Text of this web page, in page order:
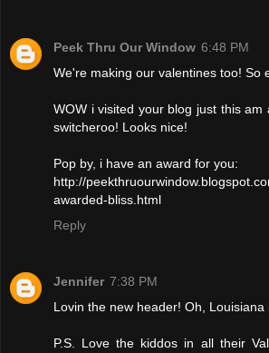
Peek Thru Our Window 6:48 PM
We're making our valentines too! So
WOW i visited your blog just this am
switcheroo! Looks nice!
Pop by, i have an award for you:
http://
awarded-bliss.html
Reply
Jennifer 7:38 PM
Lovin the new header! Oh,
P.S. Love the kiddos in all their